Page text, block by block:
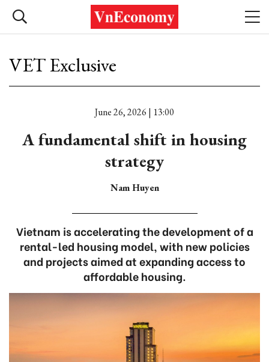
VET Exclusive
June 26, 2026 | 13:00
A fundamental shift in housing
strategy
Nam Huyen
Vietnam is accelerating the development of a
rental-led housing model, with new policies
and projects aimed at expanding access to
affordable housing.